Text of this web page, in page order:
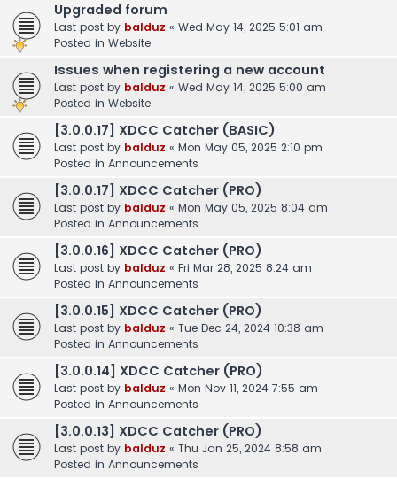
Upgraded forum
Last post by balduz « Wed May 14, 2025 5:01 am
Posted in Website
Issues when registering a new account
Last post by balduz « Wed May 14, 2025 5:00 am
Posted in Website
[3.0.0.17] XDCC Catcher (BASIC)
Last post by balduz « Mon May 05, 2025 2:10 pm
Posted in Announcements
[3.0.0.17] XDCC Catcher (PRO)
Last post by balduz « Mon May 05, 2025 8:04 am
Posted in Announcements
[3.0.0.16] XDCC Catcher (PRO)
Last post by balduz « Fri Mar 28, 2025 8:24 am
Posted in Announcements
[3.0.0.15] XDCC Catcher (PRO)
Last post by balduz « Tue Dec 24, 2024 10:38 am
Posted in Announcements
[3.0.0.14] XDCC Catcher (PRO)
Last post by balduz « Mon Nov 11, 2024 7:55 am
Posted in Announcements
[3.0.0.13] XDCC Catcher (PRO)
Last post by balduz « Thu Jan 25, 2024 8:58 am
Posted in Announcements